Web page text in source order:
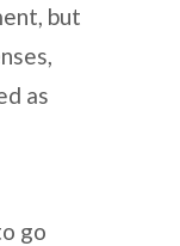
but
as
go